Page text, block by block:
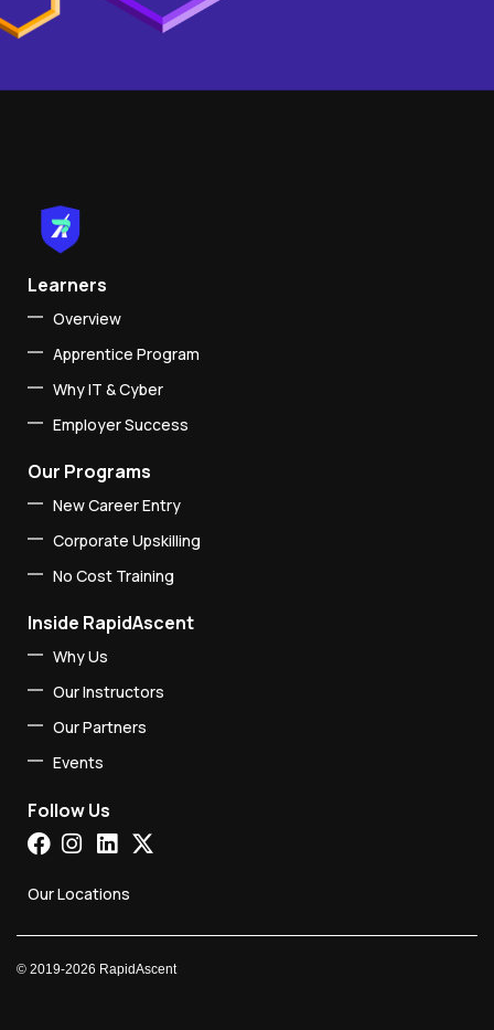
Learners
Overview
Apprentice Program
Why IT & Cyber
Employer Success
Our Programs
New Career Entry
Corporate Upskilling
No Cost Training
Inside RapidAscent
Why Us
Our Instructors
Our Partners
Events
Follow Us
Our Locations
© 2019-2026 RapidAscent